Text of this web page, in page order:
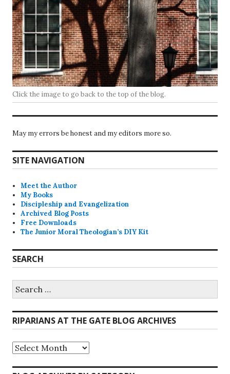
Click the image to go back to the top of the blog.
May my errors be honest and my editors more so.
SITE NAVIGATION
Meet the Author
My Books
Discipleship and Evangelization
Archived Blog Posts
Free Downloads
The Junior Moral Theologian’s DIY Kit
SEARCH
for:
RIPARIANS AT THE GATE BLOG ARCHIVES
Riparians
at
the